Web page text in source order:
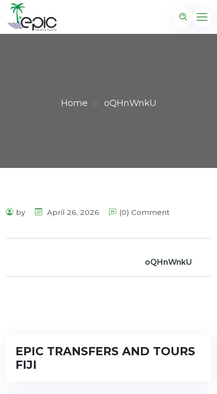
Home oQHnWnkU
by April 26, 2026 (0) Comment
oQHnWnkU
EPIC TRANSFERS AND TOURS
FIJI